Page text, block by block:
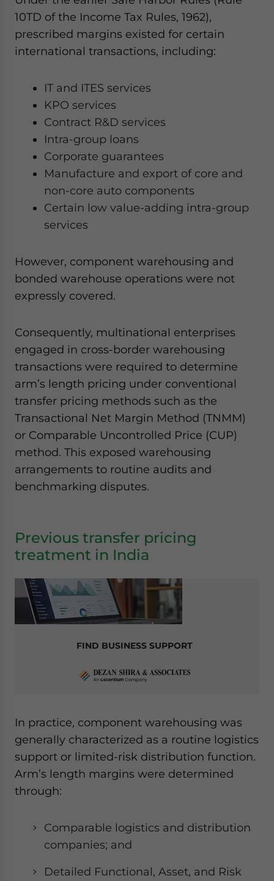
10TD of the Income Tax Rules, 1962),
prescribed margins existed for certain
international transactions, including:
IT and ITES services
KPO services
Contract R&D services
Intra-group loans
Corporate guarantees
Manufacture and export of core and
non-core auto components
Certain low value-adding intra-group
services
However, component warehousing and
bonded warehouse operations were not
expressly covered.
Consequently, multinational enterprises
engaged in cross-border warehousing
transactions were required to determine
arm’s length pricing under conventional
transfer pricing methods such as the
Transactional Net Margin Method (TNMM)
or Comparable Uncontrolled Price (CUP)
method. This exposed warehousing
arrangements to routine audits and
benchmarking disputes.
Previous transfer pricing
treatment in India
FIND BUSINESS SUPPORT
In practice, component warehousing was
generally characterized as a routine logistics
support or limited-risk distribution function.
Arm’s length margins were determined
through:
Comparable logistics and distribution
companies; and
Detailed Functional, Asset, and Risk